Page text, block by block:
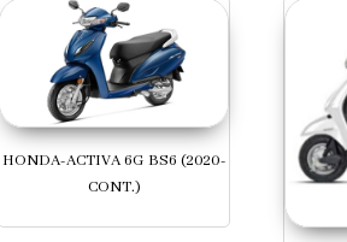
HONDA-ACTIVA 6G BS6 (2020-
CONT.)